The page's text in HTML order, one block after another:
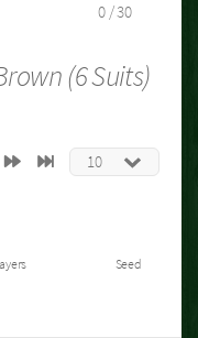
0 / 30
(6 Suits)
Seed